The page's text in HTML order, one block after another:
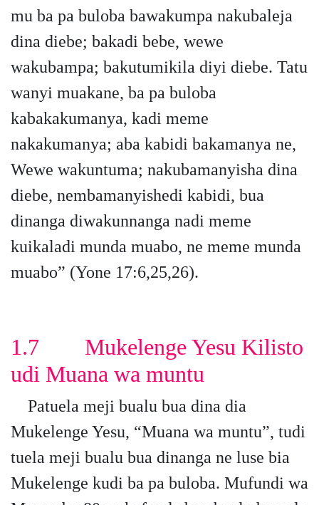
mu ba pa buloba bawakumpa nakubaleja
dina diebe; bakadi bebe, wewe
wakubampa; bakutumikila diyi diebe. Tatu
wanyi muakane, ba pa buloba
kabakakumanya, kadi meme
nakakumanya; aba kabidi bakamanya ne,
Wewe wakuntuma; nakubamanyisha dina
diebe, nembamanyishedi kabidi, bua
dinanga diwakunnanga nadi meme
kuikaladi munda muabo, ne meme munda
muabo” (Yone 17:6,25,26).
1.7 Mukelenge Yesu Kilisto
udi Muana wa muntu
Patuela meji bualu bua dina dia
Mukelenge Yesu, “Muana wa muntu”, tudi
tuela meji bualu bua dinanga ne luse bia
Mukelenge kudi ba pa buloba. Mufundi wa